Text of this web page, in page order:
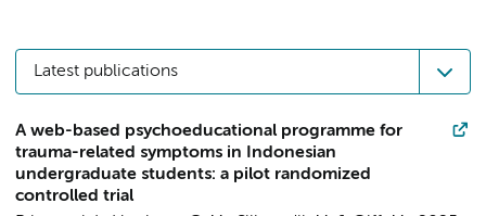
Latest publications
A web-based psychoeducational programme for
trauma-related symptoms in Indonesian
undergraduate students: a pilot randomized
controlled trial